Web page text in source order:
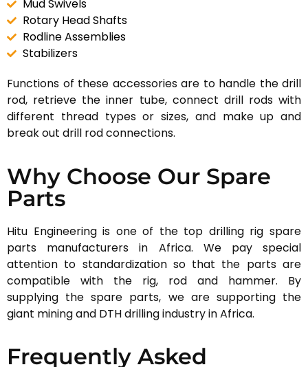
Mud Swivels
Rotary Head Shafts
Rodline Assemblies
Stabilizers
Functions of these accessories are to handle the drill
rod, retrieve the inner tube, connect drill rods with
different thread types or sizes, and make up and
break out drill rod connections.
Why Choose Our Spare
Parts
Hitu Engineering is one of the top drilling rig spare
parts manufacturers in Africa. We pay special
attention to standardization so that the parts are
compatible with the rig, rod and hammer. By
supplying the spare parts, we are supporting the
giant mining and DTH drilling industry in Africa.
Frequently Asked